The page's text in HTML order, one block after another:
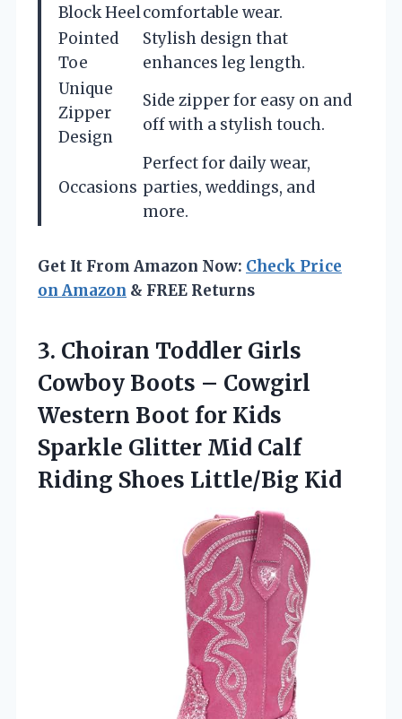
Block Heelcomfortable wear.
Pointed
Toe
Stylish design that
enhances leg length.
Unique
Zipper
Design
Side zipper for easy on and
off with a stylish touch.
Occasions
Perfect for daily wear,
parties, weddings, and
more.
Get It From Amazon Now: Check Price
on Amazon & FREE Returns
3. Choiran Toddler Girls
Cowboy Boots – Cowgirl
Western Boot for Kids
Sparkle Glitter Mid Calf
Riding Shoes Little/Big Kid